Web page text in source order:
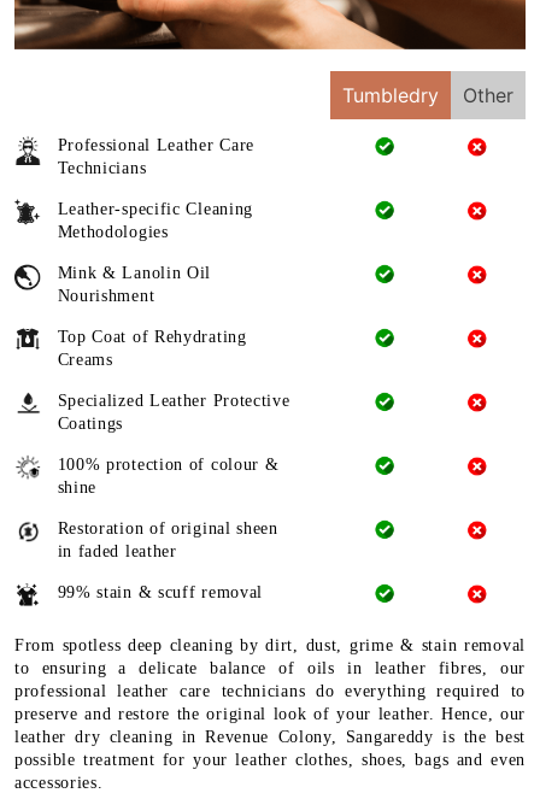
Tumbledry Other
Professional Leather Care
Technicians
Leather-specific Cleaning
Methodologies
Mink & Lanolin Oil
Nourishment
Top Coat of Rehydrating
Creams
Specialized Leather Protective
Coatings
100% protection of colour &
shine
Restoration of original sheen
in faded leather
99% stain & scuff removal
From spotless deep cleaning by dirt, dust, grime & stain removal
to ensuring a delicate balance of oils in leather fibres, our
professional leather care technicians do everything required to
preserve and restore the original look of your leather. Hence, our
leather dry cleaning in Revenue Colony, Sangareddy is the best
possible treatment for your leather clothes, shoes, bags and even
accessories.